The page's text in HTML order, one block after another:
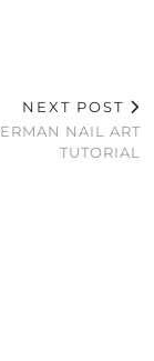
NEXT POST
NAIL ART
TUTORIAL